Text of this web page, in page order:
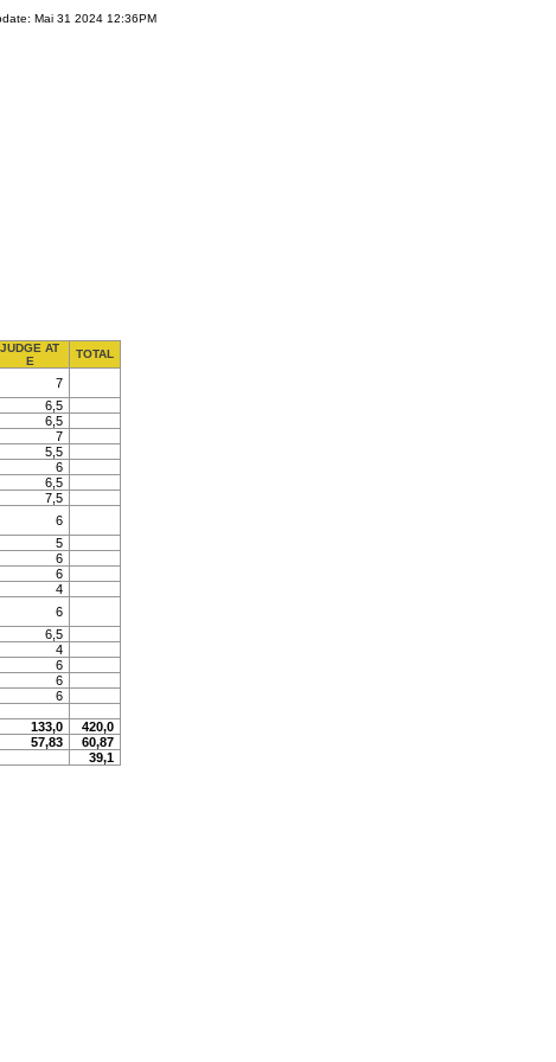
Mai 31 2024 12:36PM
JUDGE AT
E
TOTAL
7
6,5
6,5
7
5,5
6
6,5
7,5
6
5
6
6
4
6
6,5
4
6
6
6
133,0
420,0
57,83
60,87
39,1